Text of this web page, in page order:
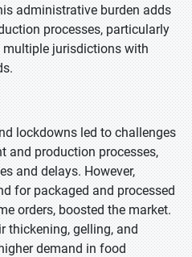
administrative burden adds
processes, particularly
jurisdictions with
lockdowns led to challenges
and production processes,
and delays. However,
for packaged and processed
orders, boosted the market.
thickening, gelling, and
demand in food